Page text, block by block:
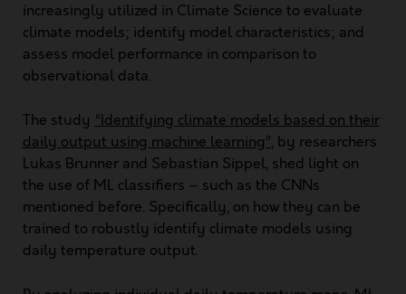
increasingly utilized in Climate Science to evaluate
climate models; identify model characteristics; and
assess model performance in comparison to
observational data.
The study “Identifying climate models based on their
daily output using machine learning”, by researchers
Lukas Brunner and Sebastian Sippel, shed light on
the use of ML classifiers – such as the CNNs
mentioned before. Specifically, on how they can be
trained to robustly identify climate models using
daily temperature output.